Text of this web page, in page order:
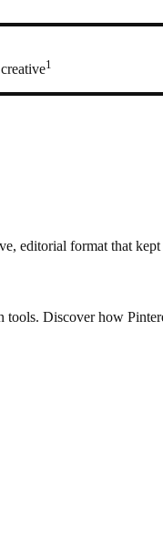
1
editorial format that
Discover how